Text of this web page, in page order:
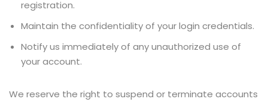
registration.
Maintain the confidentiality of your login credentials.
Notify us immediately of any unauthorized use of
your account.
We reserve the right to suspend or terminate accounts